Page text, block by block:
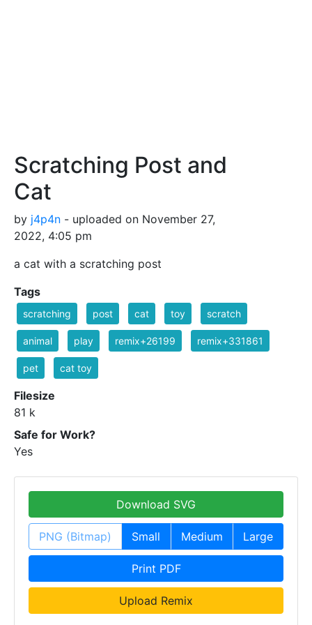
Scratching Post and
Cat
by j4p4n - uploaded on November 27,
2022, 4:05 pm
a cat with a scratching post
Tags
scratching post cat toy scratch
animal play remix+26199 remix+331861
pet cat toy
Filesize
81 k
Safe for Work?
Yes
Download SVG
PNG (Bitmap) Small Medium Large
Print PDF
Upload Remix